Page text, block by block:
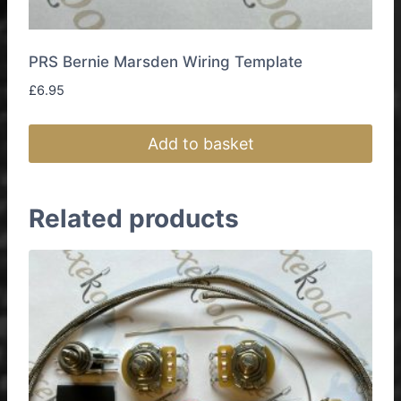
PRS Bernie Marsden Wiring Template
£6.95
Add to basket
Related products